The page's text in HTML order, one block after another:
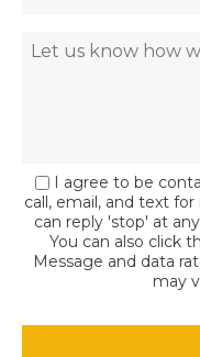
I agree to be
call, email, and text
can reply 'stop' at
You can also click
Message and data
may